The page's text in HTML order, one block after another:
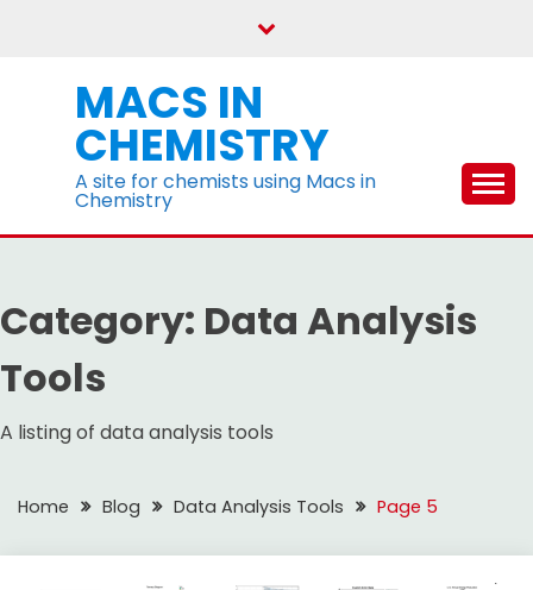
MACS IN
CHEMISTRY
A site for chemists using Macs in
Chemistry
Category: Data Analysis
Tools
A listing of data analysis tools
Home Blog Data Analysis Tools Page 5